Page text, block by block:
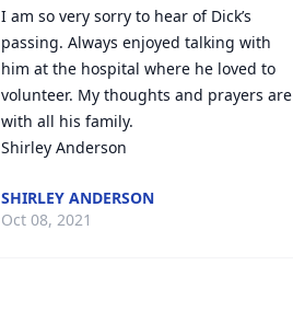
I am so very sorry to hear of Dick’s
passing. Always enjoyed talking with
him at the hospital where he loved to
volunteer. My thoughts and prayers are
with all his family.
Shirley Anderson
SHIRLEY ANDERSON
Oct 08, 2021